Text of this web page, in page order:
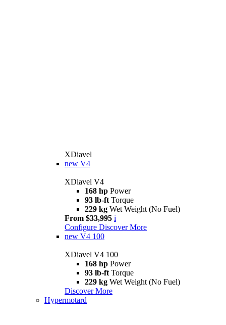
XDiavel
new V4
XDiavel V4
168 hp Power
93 lb-ft Torque
229 kg Wet Weight (No Fuel)
From $33,995 i
Configure Discover More
new V4 100
XDiavel V4 100
168 hp Power
93 lb-ft Torque
229 kg Wet Weight (No Fuel)
Discover More
Hypermotard